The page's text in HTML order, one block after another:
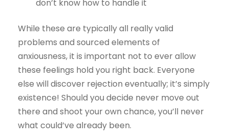
don’t know how to handle it
While these are typically all really valid
problems and sourced elements of
anxiousness, it is important not to ever allow
these feelings hold you right back. Everyone
else will discover rejection eventually; it’s simply
existence! Should you decide never move out
there and shoot your own chance, you’ll never
what could’ve already been.